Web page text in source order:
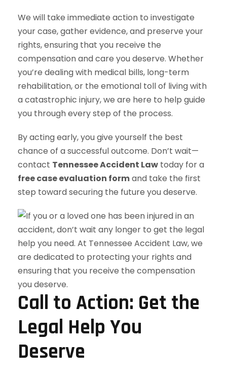
We will take immediate action to investigate
your case, gather evidence, and preserve your
rights, ensuring that you receive the
compensation and care you deserve. Whether
you’re dealing with medical bills, long-term
rehabilitation, or the emotional toll of living with
a catastrophic injury, we are here to help guide
you through every step of the process.
By acting early, you give yourself the best
chance of a successful outcome. Don’t wait—
contact Tennessee Accident Law today for a
free case evaluation formand take the first
step toward securing the future you deserve.
Call to Action: Get the
Legal Help You
Deserve